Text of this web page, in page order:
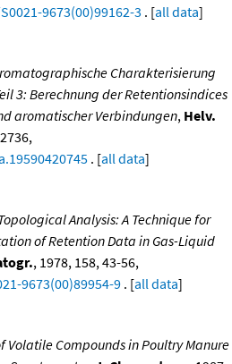
9673(00)99162-3 . [all data]
Charakterisierung
3: Berechnung der Retentionsindices
aromatischer Verbindungen, Helv.
. [all data]
Analysis: A Technique for
of Retention Data in Gas-Liquid
, 1978, 158, 43-56,
9673(00)89954-9 . [all data]
Compounds in Poultry Manure